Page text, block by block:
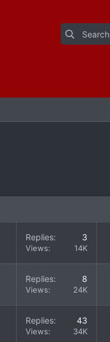
Replies 3
Views 14K
Replies 8
Views 24K
Replies 43
Views 34K